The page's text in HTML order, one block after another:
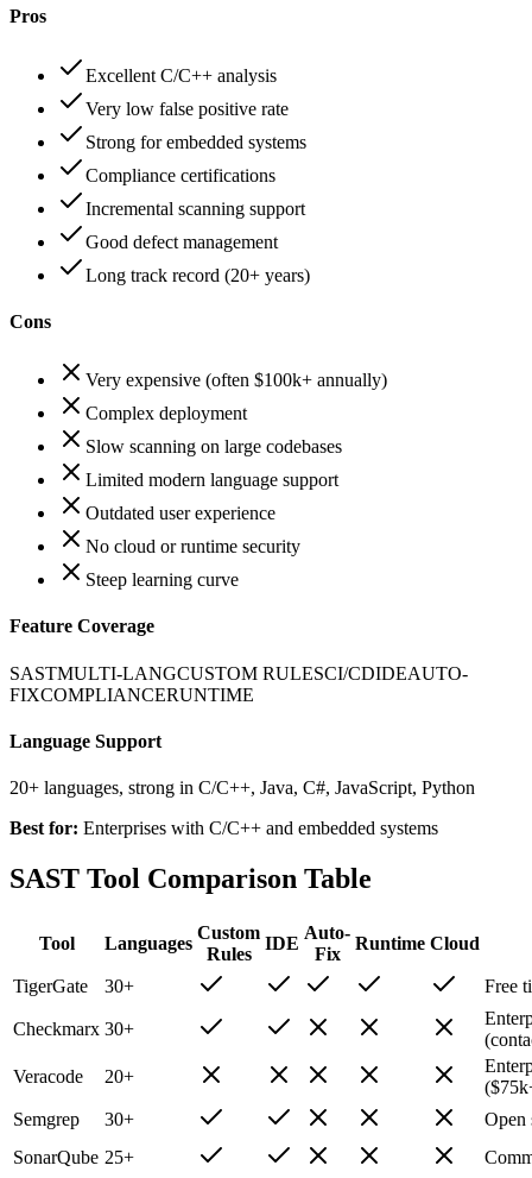
Pros
Excellent C/C++ analysis
Very low false positive rate
Strong for embedded systems
Compliance certifications
Incremental scanning support
Good defect management
Long track record (20+ years)
Cons
Very expensive (often $100k+ annually)
Complex deployment
Slow scanning on large codebases
Limited modern language support
Outdated user experience
No cloud or runtime security
Steep learning curve
Feature Coverage
SASTMULTI-LANGCUSTOM RULESCI/CDIDEAUTO-
FIXCOMPLIANCERUNTIME
Language Support
20+ languages, strong in C/C++, Java, C#, JavaScript, Python
Best for: Enterprises with C/C++ and embedded systems
SAST Tool Comparison Table
Tool Languages
Custom
Rules
IDE
Auto-
Fix
Runtime Cloud
TigerGate 30+ Free
Checkmarx 30+
Veracode
20+
Semgrep
30+
Open
SonarQube 25+